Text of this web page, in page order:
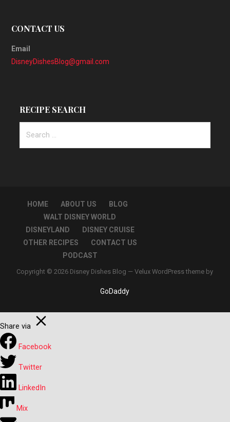
CONTACT US
Email
DisneyDishesBlog@gmail.com
RECIPE SEARCH
for:
HOME ABOUT US
BLOG
WALT DISNEY WORLD
DISNEYLAND
DISNEY CRUISE
OTHER RECIPES
CONTACT US
PODCAST
Copyright © 2026 Disney Dishes Blog — Velux WordPress theme by
GoDaddy
Share via
Facebook
Twitter
LinkedIn
Mix